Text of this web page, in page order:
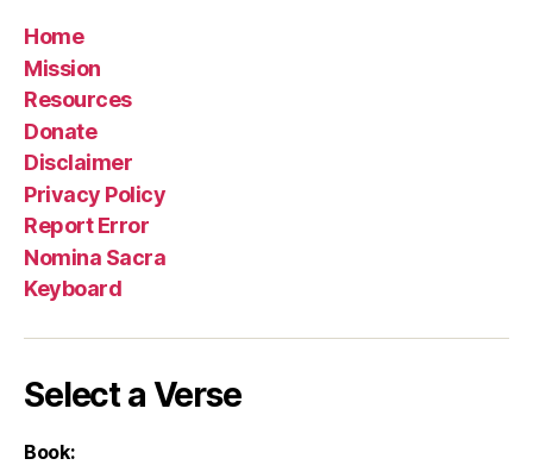
Home
Mission
Resources
Donate
Disclaimer
Privacy Policy
Report Error
Nomina Sacra
Keyboard
Select a Verse
Book: